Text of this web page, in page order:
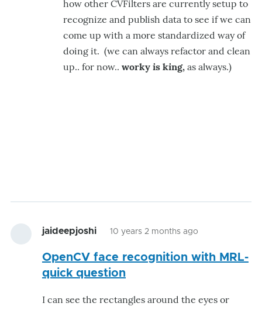
how other CVFilters are currently setup to
recognize and publish data to see if we can
come up with a more standardized way of
doing it. (we can always refactor and clean
up.. for now.. worky is king, as always.)
jaideepjoshi 10 years 2 months ago
OpenCV face recognition with MRL-
quick question
I can see the rectangles around the eyes or